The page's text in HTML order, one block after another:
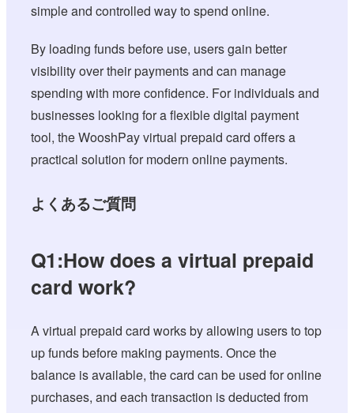
simple and controlled way to spend online.
By loading funds before use, users gain better
visibility over their payments and can manage
spending with more confidence. For individuals and
businesses looking for a flexible digital payment
tool, the WooshPay virtual prepaid card offers a
practical solution for modern online payments.
よくあるご質問
Q1:How does a virtual prepaid
card work?
A virtual prepaid card works by allowing users to top
up funds before making payments. Once the
balance is available, the card can be used for online
purchases, and each transaction is deducted from